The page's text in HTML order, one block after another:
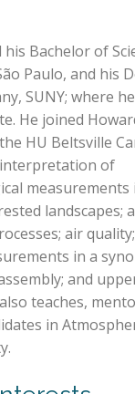
his Bachelor of
Paulo, and his
SUNY; where
He joined
HU Beltsville
of
measurements
landscapes;
air
in a
and
teaches,
in